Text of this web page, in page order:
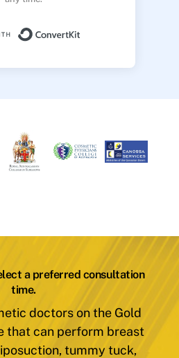
a preferred consultation
time.
doctors on the Gold
that can perform breast
tummy tuck,